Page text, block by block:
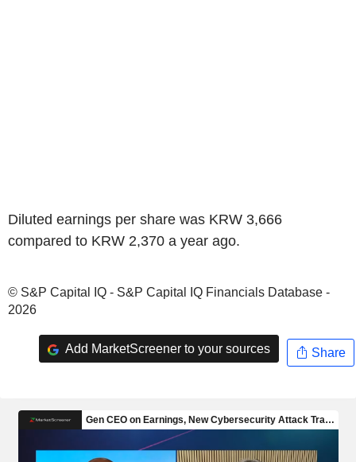
Diluted earnings per share was KRW 3,666
compared to KRW 2,370 a year ago.
© S&P Capital IQ - S&P Capital IQ Financials Database -
2026
Add MarketScreener to your sources Share